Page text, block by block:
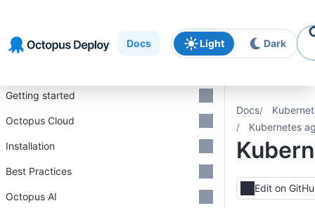
navigation
content
Docs Light Dark
Docs
Kubernetes
Edit on
Getting started
Octopus Cloud
Installation
Best Practices
Octopus AI